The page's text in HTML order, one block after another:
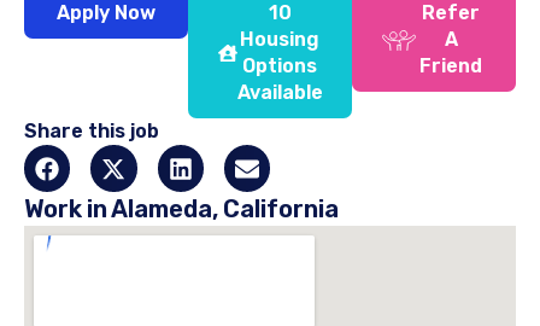
Apply Now
10
Housing
Options
Available
Refer
A
Friend
Share this job
Work in Alameda, California